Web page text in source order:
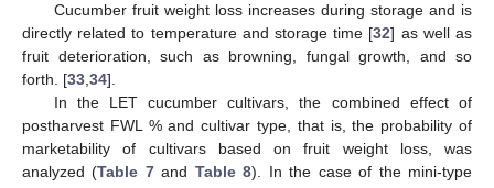
Cucumber fruit weight loss increases during storage and is
directly related to temperature and storage time [32] as well as
fruit deterioration, such as browning, fungal growth, and so
forth. [33,34].
In the LET cucumber cultivars, the combined effect of
postharvest FWL % and cultivar type, that is, the probability of
marketability of cultivars based on fruit weight loss, was
analyzed (Table 7and Table 8). In the case of the mini-type